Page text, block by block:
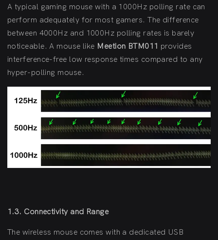
A typical gaming mouse with a 1000Hz polling rate can
perform adequately for most gamers. The difference
between 4000Hz and 1000Hz polling rates is barely
noticeable. A mouse like Meetion BTM011 provides
interference-free low response times compared to any
hyper-polling mouse.
1.3. Connectivity and Range
The wireless mouse comes with a dedicated USB